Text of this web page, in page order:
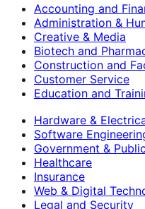
Accounting and
Administration &
Creative & Media
Biotech and
Construction and
Customer Service
Education and
Hardware &
Software
Government &
Healthcare
Insurance
Web & Digital
Legal and Security